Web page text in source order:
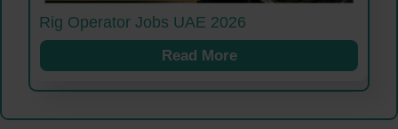
Rig Operator Jobs UAE 2026
Read More